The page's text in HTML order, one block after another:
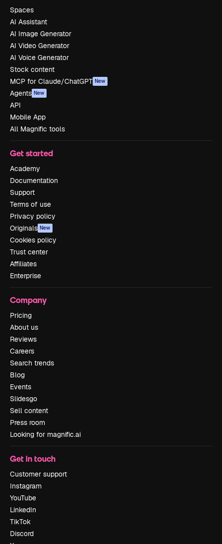
Spaces
AI Assistant
AI Image Generator
AI Video Generator
AI Voice Generator
Stock content
MCP for Claude/ChatGPT New
Agents New
API
Mobile App
All Magnific tools
Get started
Academy
Documentation
Support
Terms of use
Privacy policy
Originals New
Cookies policy
Trust center
Affiliates
Enterprise
Company
Pricing
About us
Reviews
Careers
Search trends
Blog
Events
Slidesgo
Sell content
Press room
Looking for magnific.ai
Get in touch
Customer support
Instagram
YouTube
LinkedIn
TikTok
Discord